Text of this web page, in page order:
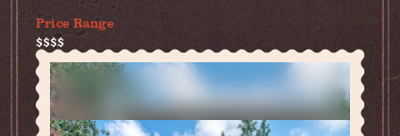
Price Range
$$$$